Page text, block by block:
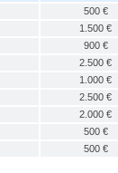
500 €
1.500 €
900 €
2.500 €
1.000 €
2.500 €
2.000 €
500 €
500 €